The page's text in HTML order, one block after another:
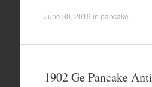
June 30, 2019 in pancake
1902 Ge Pancake